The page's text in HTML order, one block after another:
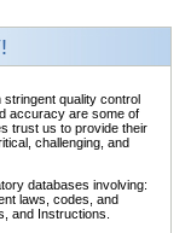
quality control
accuracy are some of
trust us to provide their
challenging, and
databases involving:
laws, codes, and
and Instructions.